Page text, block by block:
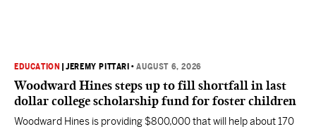
EDUCATION |JEREMY PITTARI •AUGUST 6, 2026
Woodward Hines steps up to fill shortfall in last
dollar college scholarship fund for foster children
Woodward Hines is providing $800,000 that will help about 170